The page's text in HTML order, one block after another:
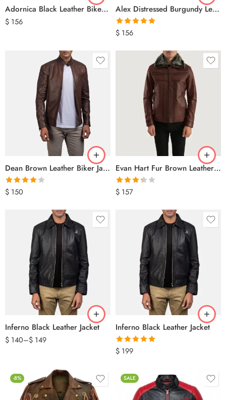
Adornica Black Leather Biker Jacket
$ 156
Alex Distressed Burgundy Leather Jacket
Rated
$ 156
Dean Brown Leather Biker Jacket
Rated
$ 150
Evan Hart Fur Brown Leather Jacket
Rated
$ 157
Inferno Black Leather Jacket
$ 140–$ 149
Inferno Black Leather Jacket
Rated
$ 199
-8% SALE